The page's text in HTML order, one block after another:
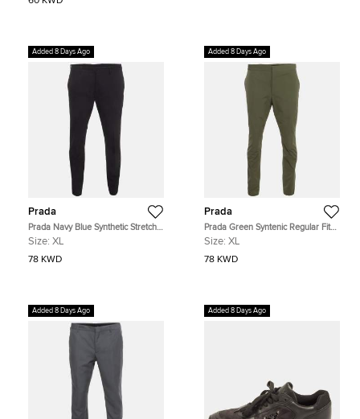
Added 8 Days Ago
Prada
Prada Navy Blue Synthetic Stretch
Slim Fit Trousers XL
Size: XL
78 KWD
Added 8 Days Ago
Prada
Prada Green Syntenic Regular Fit
Trouser XL
Size: XL
78 KWD
Added 8 Days Ago Added 8 Days Ago